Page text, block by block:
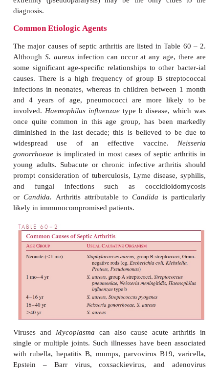
SEPTIC ARTHRITIS
The usual clinical features of septic arthritis
pain, which is often abrupt and accompanied by
or multiple joints may be involved. Tenderness and
the affected joints and frequently other
inflammation are pres-ent. Attempts to move the
actively or passively, result in severe pain. In
symptoms may be somewhat nonspecific; local
excessive irritability with unwillingness to move
extremity (pseudoparalysis) may be the only
diagnosis.
Common Etiologic Agents
The major causes of septic arthritis are listed in
Although
S. aureus
infection can occur at any
some significant age-specific relationships to
causes. There is a high frequency of group B
infections in neonates, whereas in children
and 4 years of age, pneumococci are more
involved.
Haemophilus influenzaetype b disease,
once quite common in this age group, has
diminished in the last decade; this is believed to
widespread use of an effective
gonorrhoeaeis implicated in most cases of septic
young adults. Subacute or chronic infective
prompt consideration of tuberculosis, Lyme